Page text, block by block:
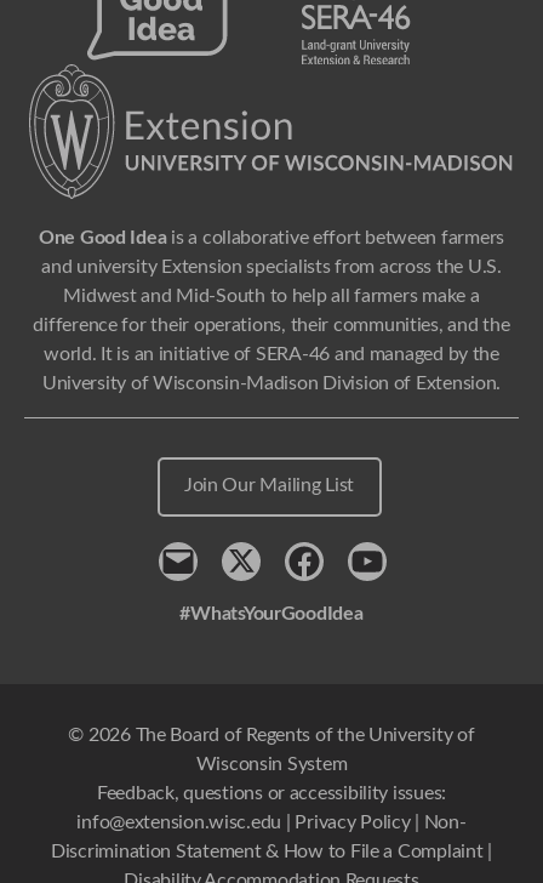
One Good Ideais a collaborative effort between farmers
and university Extension specialists from across the U.S.
Midwest and Mid-South to help all farmers make a
difference for their operations, their communities, and the
world. It is an initiative of SERA-46 and managed by the
University of Wisconsin-Madison Division of Extension.
Join Our Mailing List
Contactx FacebookYoutube
#WhatsYourGoodIdea
© 2026 The Board of Regents of the University of
Wisconsin System
Feedback, questions or accessibility issues:
info@extension.wisc.edu
Privacy Policy|
Non-
Discrimination Statement & How to File a Complaint|